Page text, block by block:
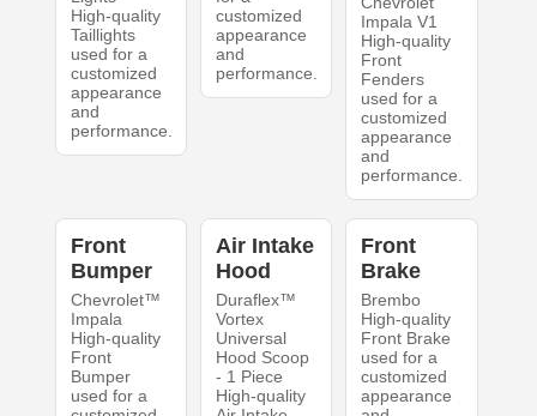
High-quality
Taillights
used for a
customized
appearance
and
performance.
customized
appearance
and
performance.
Impala V1
High-quality
Front
Fenders
used for a
customized
appearance
and
performance.
Front
Bumper
Chevrolet™
Impala
High-quality
Front
Bumper
used for a
Air Intake
Hood
Duraflex™
Vortex
Universal
Hood Scoop
- 1 Piece
High-quality
Front
Brake
Brembo
High-quality
Front Brake
used for a
customized
appearance